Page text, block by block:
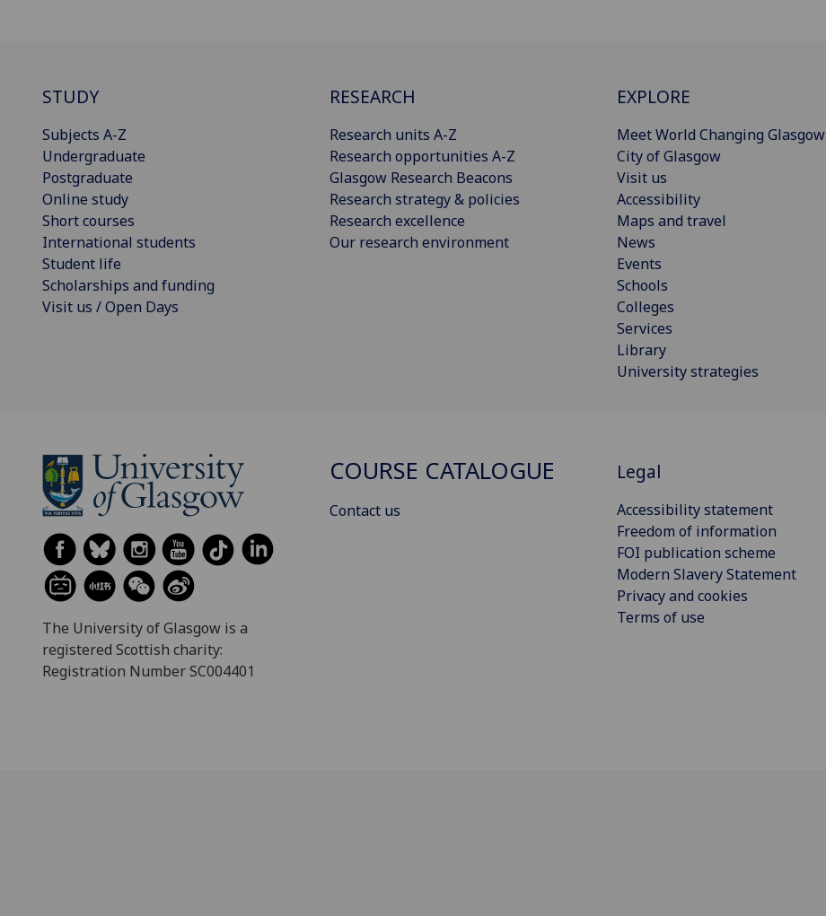
STUDY
Subjects A-Z
Undergraduate
Postgraduate
Online study
Short courses
International students
Student life
Scholarships and funding
Visit us / Open Days
RESEARCH
Research units A-Z
Research opportunities A-Z
Glasgow Research Beacons
Research strategy & policies
Research excellence
Our research environment
EXPLORE
Meet World Changing Glasgow
City of Glasgow
Visit us
Accessibility
Maps and travel
News
Events
Schools
Colleges
Services
Library
University strategies
The University of Glasgow is a
registered Scottish charity:
Registration Number SC004401
COURSE CATALOGUE
Contact us
Legal
Accessibility statement
Freedom of information
FOI publication scheme
Modern Slavery Statement
Privacy and cookies
Terms of use